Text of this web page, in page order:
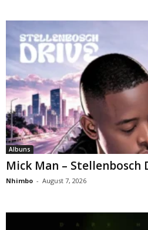
Albuns
Mick Man – Stellenbosch
Nhimbo - August 7, 2026